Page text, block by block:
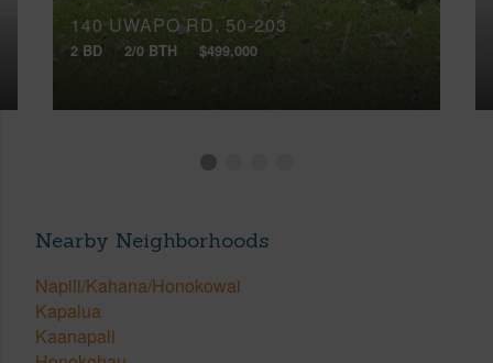
140 UWAPO RD, 50-203
2 BD 2/0 BTH $499,000
Nearby Neighborhoods
Napili/Kahana/Honokowai
Kapalua
Kaanapali